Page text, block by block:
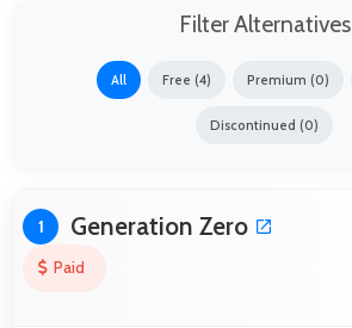
Filter Alternatives
All Free (4) Premium (0)
Discontinued (0)
1 Generation Zero
Paid